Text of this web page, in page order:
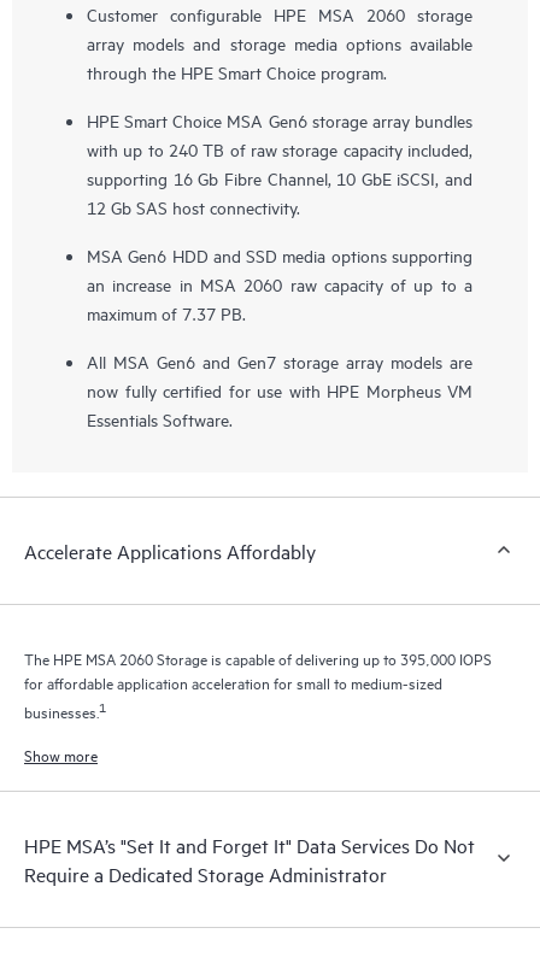
Customer configurable HPE MSA 2060 storage
array models and storage media options available
through the HPE Smart Choice program.
HPE Smart Choice MSA Gen6 storage array bundles
with up to 240 TB of raw storage capacity included,
supporting 16 Gb Fibre Channel, 10 GbE iSCSI, and
12 Gb SAS host connectivity.
MSA Gen6 HDD and SSD media options supporting
an increase in MSA 2060 raw capacity of up to a
maximum of 7.37 PB.
All MSA Gen6 and Gen7 storage array models are
now fully certified for use with HPE Morpheus VM
Essentials Software.
Accelerate Applications Affordably
The HPE MSA 2060 Storage is capable of delivering up to 395,000 IOPS
for affordable application acceleration for small to medium-sized
businesses.1
Show more
HPE MSA’s "Set It and Forget It" Data Services Do Not
Require a Dedicated Storage Administrator